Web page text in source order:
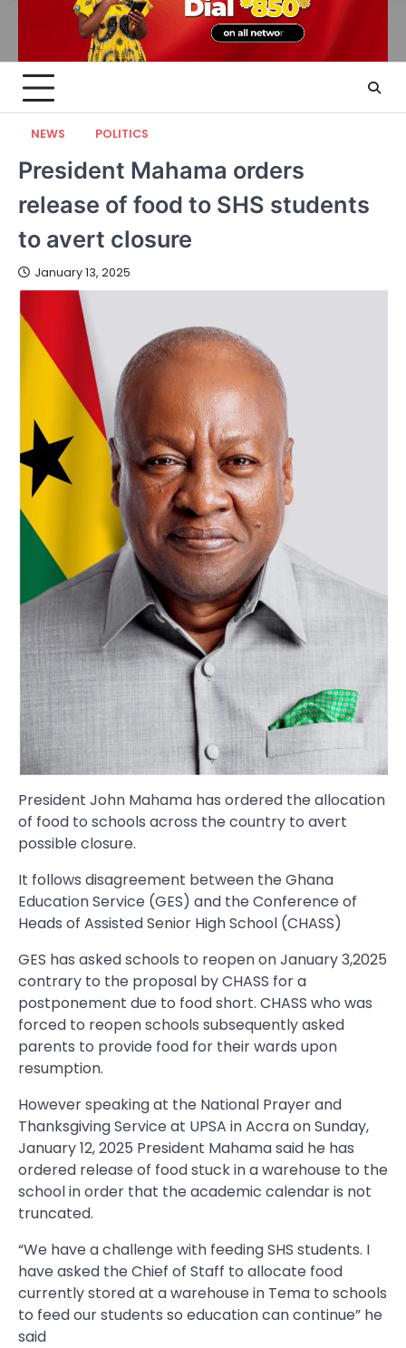
NEWS POLITICS
President Mahama orders
release of food to SHS students
to avert closure
January 13, 2025
President John Mahama has ordered the allocation
of food to schools across the country to avert
possible closure.
It follows disagreement between the Ghana
Education Service (GES) and the Conference of
Heads of Assisted Senior High School (CHASS)
GES has asked schools to reopen on January 3,2025
contrary to the proposal by CHASS for a
postponement due to food short. CHASS who was
forced to reopen schools subsequently asked
parents to provide food for their wards upon
resumption.
However speaking at the National Prayer and
Thanksgiving Service at UPSA in Accra on Sunday,
January 12, 2025 President Mahama said he has
ordered release of food stuck in a warehouse to the
school in order that the academic calendar is not
truncated.
“We have a challenge with feeding SHS students. I
have asked the Chief of Staff to allocate food
currently stored at a warehouse in Tema to schools
to feed our students so education can continue” he
said